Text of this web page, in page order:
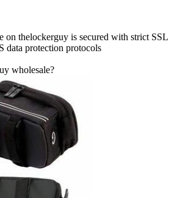
on thelockerguy is secured with strict SSL
data protection protocols
wholesale?